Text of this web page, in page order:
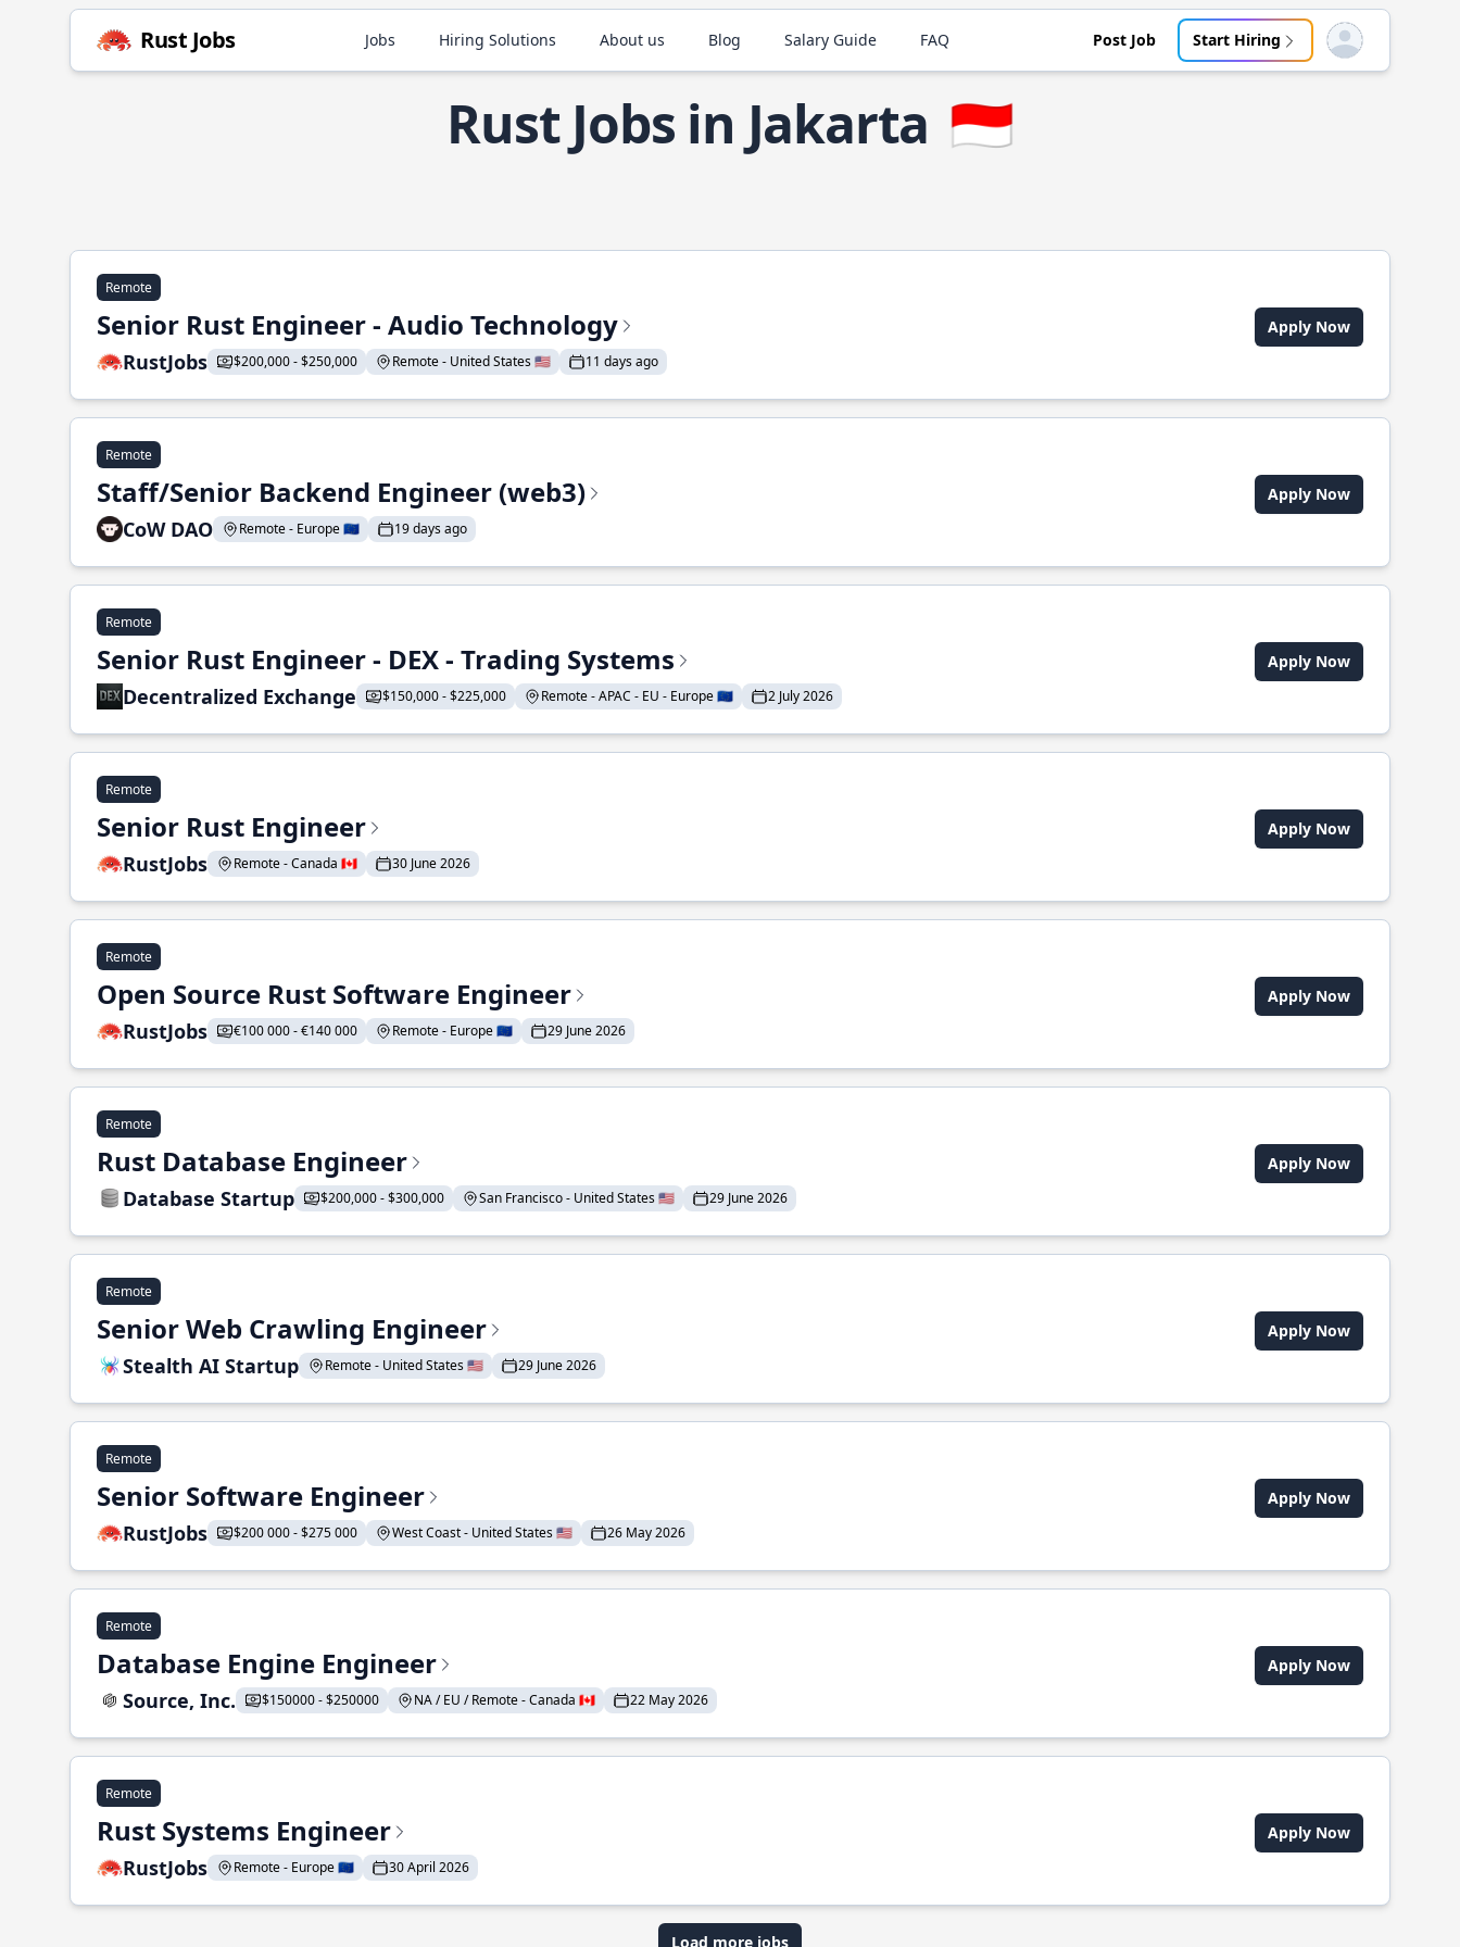
Rust Jobs Jobs Hiring Solutions About us Blog Salary Guide FAQ Post Job Start Hiring Open user menu
Rust Jobs in Jakarta 🇮🇩
Remote
Senior Rust Engineer - Audio Technology
RustJobs $200,000 - $250,000 Remote - United States 🇺🇸 11 days ago
Apply Now
Remote
Staff/Senior Backend Engineer (web3)
CoW DAO Remote - Europe 🇪🇺 19 days ago
Apply Now
Remote
Senior Rust Engineer - DEX - Trading Systems
Decentralized Exchange $150,000 - $225,000 Remote - APAC - EU - Europe 🇪🇺 2 July 2026
Apply Now
Remote
Senior Rust Engineer
RustJobs Remote - Canada 🇨🇦 30 June 2026
Apply Now
Remote
Open Source Rust Software Engineer
RustJobs €100 000 - €140 000 Remote - Europe 🇪🇺 29 June 2026
Apply Now
Remote
Rust Database Engineer
Database Startup $200,000 - $300,000 San Francisco - United States 🇺🇸 29 June 2026
Apply Now
Remote
Senior Web Crawling Engineer
Stealth AI Startup Remote - United States 🇺🇸 29 June 2026
Apply Now
Remote
Senior Software Engineer
RustJobs $200 000 - $275 000 West Coast - United States 🇺🇸 26 May 2026
Apply Now
Remote
Database Engine Engineer
Source, Inc. $150000 - $250000 NA / EU / Remote - Canada 🇨🇦 22 May 2026
Apply Now
Remote
Rust Systems Engineer
RustJobs Remote - Europe 🇪🇺 30 April 2026
Apply Now
Load more jobs